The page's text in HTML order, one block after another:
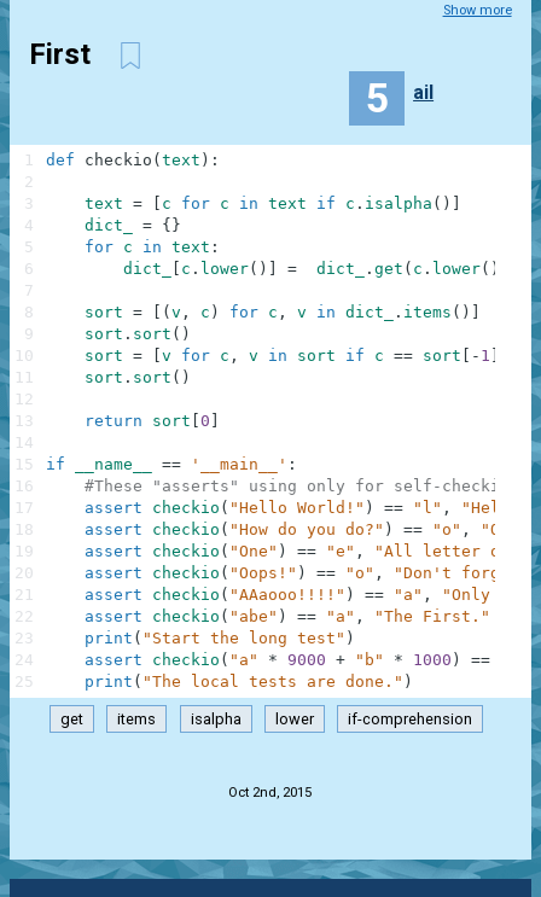
Show more
First
5 ail
def checkio ( text ) :
text = c for c in text if c . isalpha ( )
dict_
= { }
for c in text :
dict_
c . lower( ) = dict_ . get ( c . lower( ) )
sort = ( v , c ) for c , v in dict_ . items ( )
sort . sort ( )
sort = v for c , v in sort if c == sort - 1
]
sort . sort ( )
return sort 0
if __name__ == '__main__' :
#These "asserts" using only for self-checking
assert
checkio ( "Hello World!" ) == "l" ,
"Hello
assert
checkio ( "How do you do?" ) == "o" ,
"O is
assert
checkio ( "One" ) == "e" ,
"All letter only
assert
checkio ( "Oops!" ) == "o" ,
"Don't forget
assert
checkio ( "AAaooo!!!!" ) == "a" ,
"Only
assert
checkio ( "abe" ) == "a" ,
"The First."
print ( "Start the long test" )
assert
checkio ( "a" * 9000 + "b" * 1000 ) ==
,
print ( "The local tests are done." )
1
2
3
4
5
6
7
8
9
10
11
12
13
14
15
16
17
18
19
20
21
22
23
24
25
get items isalpha lower if-comprehension
Oct 2nd, 2015